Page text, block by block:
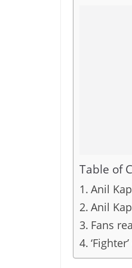
Table of
Anil
Anil
Fans